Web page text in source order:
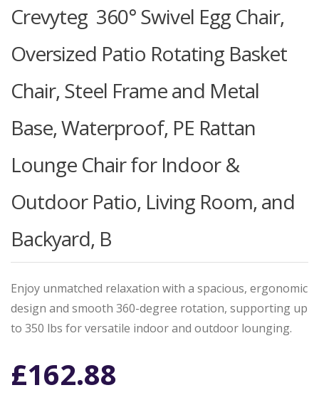
Crevyteg 360° Swivel Egg Chair,
Oversized Patio Rotating Basket
Chair, Steel Frame and Metal
Base, Waterproof, PE Rattan
Lounge Chair for Indoor &
Outdoor Patio, Living Room, and
Backyard, B
Enjoy unmatched relaxation with a spacious, ergonomic
design and smooth 360-degree rotation, supporting up
to 350 lbs for versatile indoor and outdoor lounging.
£162.88